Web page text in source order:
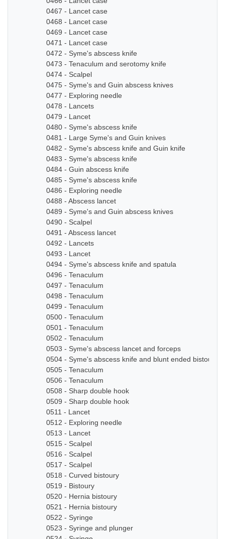
0467 - Lancet case
0468 - Lancet case
0469 - Lancet case
0471 - Lancet case
0472 - Syme's abscess knife
0473 - Tenaculum and serotomy knife
0474 - Scalpel
0475 - Syme's and Guin abscess knives
0477 - Exploring needle
0478 - Lancets
0479 - Lancet
0480 - Syme's abscess knife
0481 - Large Syme's and Guin knives
0482 - Syme's abscess knife and Guin knife
0483 - Syme's abscess knife
0484 - Guin abscess knife
0485 - Syme's abscess knife
0486 - Exploring needle
0488 - Abscess lancet
0489 - Syme's and Guin abscess knives
0490 - Scalpel
0491 - Abscess lancet
0492 - Lancets
0493 - Lancet
0494 - Syme's abscess knife and spatula
0496 - Tenaculum
0497 - Tenaculum
0498 - Tenaculum
0499 - Tenaculum
0500 - Tenaculum
0501 - Tenaculum
0502 - Tenaculum
0503 - Syme's abscess lancet and forceps
0504 - Syme's abscess knife and blunt ended bistoury
0505 - Tenaculum
0506 - Tenaculum
0508 - Sharp double hook
0509 - Sharp double hook
0511 - Lancet
0512 - Exploring needle
0513 - Lancet
0515 - Scalpel
0516 - Scalpel
0517 - Scalpel
0518 - Curved bistoury
0519 - Bistoury
0520 - Hernia bistoury
0521 - Hernia bistoury
0522 - Syringe
0523 - Syringe and plunger